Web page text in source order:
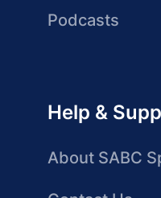
Podcasts
Help &
About SABC